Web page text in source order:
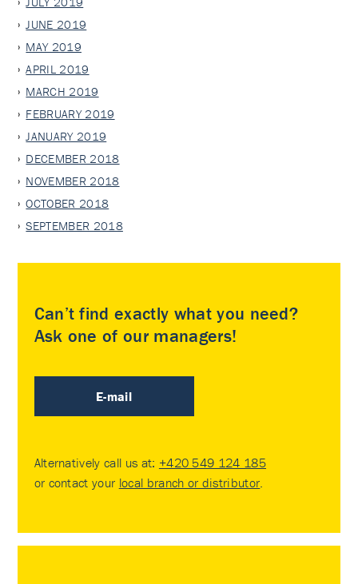
JUNE 2019
MAY 2019
APRIL 2019
MARCH 2019
FEBRUARY 2019
JANUARY 2019
DECEMBER 2018
NOVEMBER 2018
OCTOBER 2018
SEPTEMBER 2018
Can’t find exactly what you need?
Ask one of our managers!
E-mail
Alternatively call us at: +420 549 124 185
or contact your local branch or distributor